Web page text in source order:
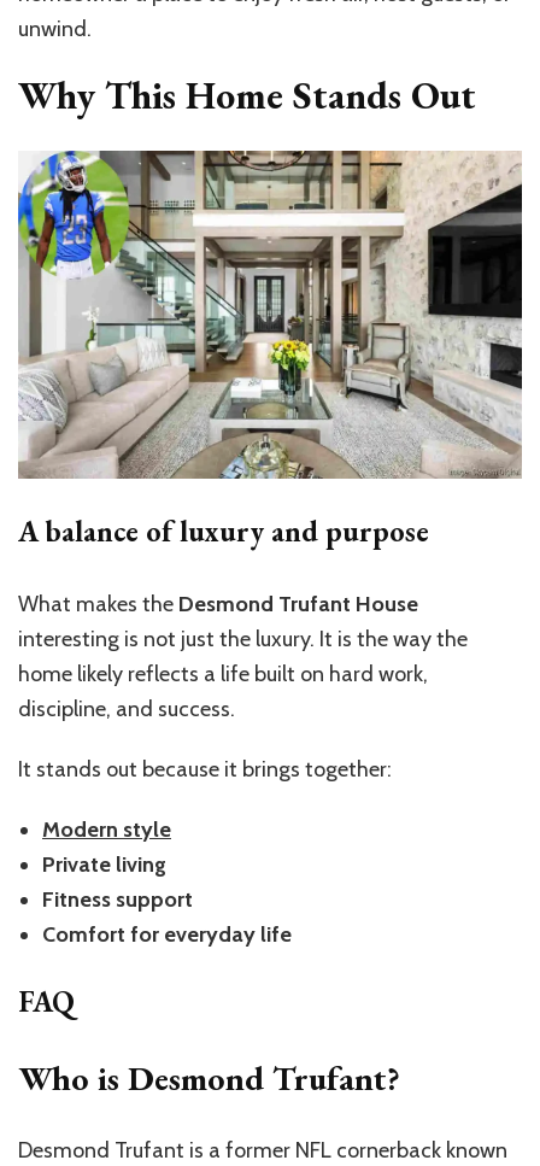
unwind.
Why This Home Stands Out
A balance of luxury and purpose
What makes the Desmond Trufant House
interesting is not just the luxury. It is the way the
home likely reflects a life built on hard work,
discipline, and success.
It stands out because it brings together:
Modern style
Private living
Fitness support
Comfort for everyday life
FAQ
Who is Desmond Trufant?
Desmond Trufant is a former NFL cornerback known